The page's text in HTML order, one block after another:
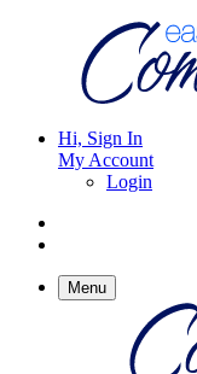
Hi, Sign In
My Account
Login
Menu